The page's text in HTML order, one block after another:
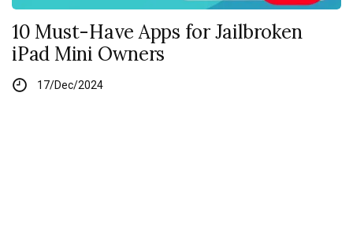
10 Must-Have Apps for Jailbroken
iPad Mini Owners
17/Dec/2024